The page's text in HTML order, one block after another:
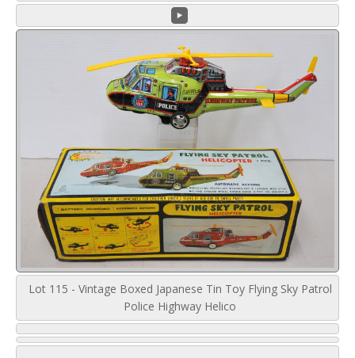
Lot 115 - Vintage Boxed Japanese Tin Toy Flying Sky Patrol
Police Highway Helico